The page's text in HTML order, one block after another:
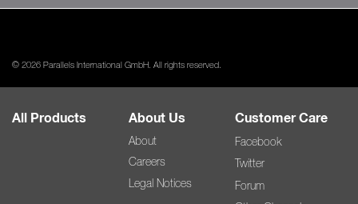
© 2026 Parallels International GmbH. All rights reserved.
All Products About Us
About
Careers
Legal Notices
Customer Care
Facebook
Twitter
Forum